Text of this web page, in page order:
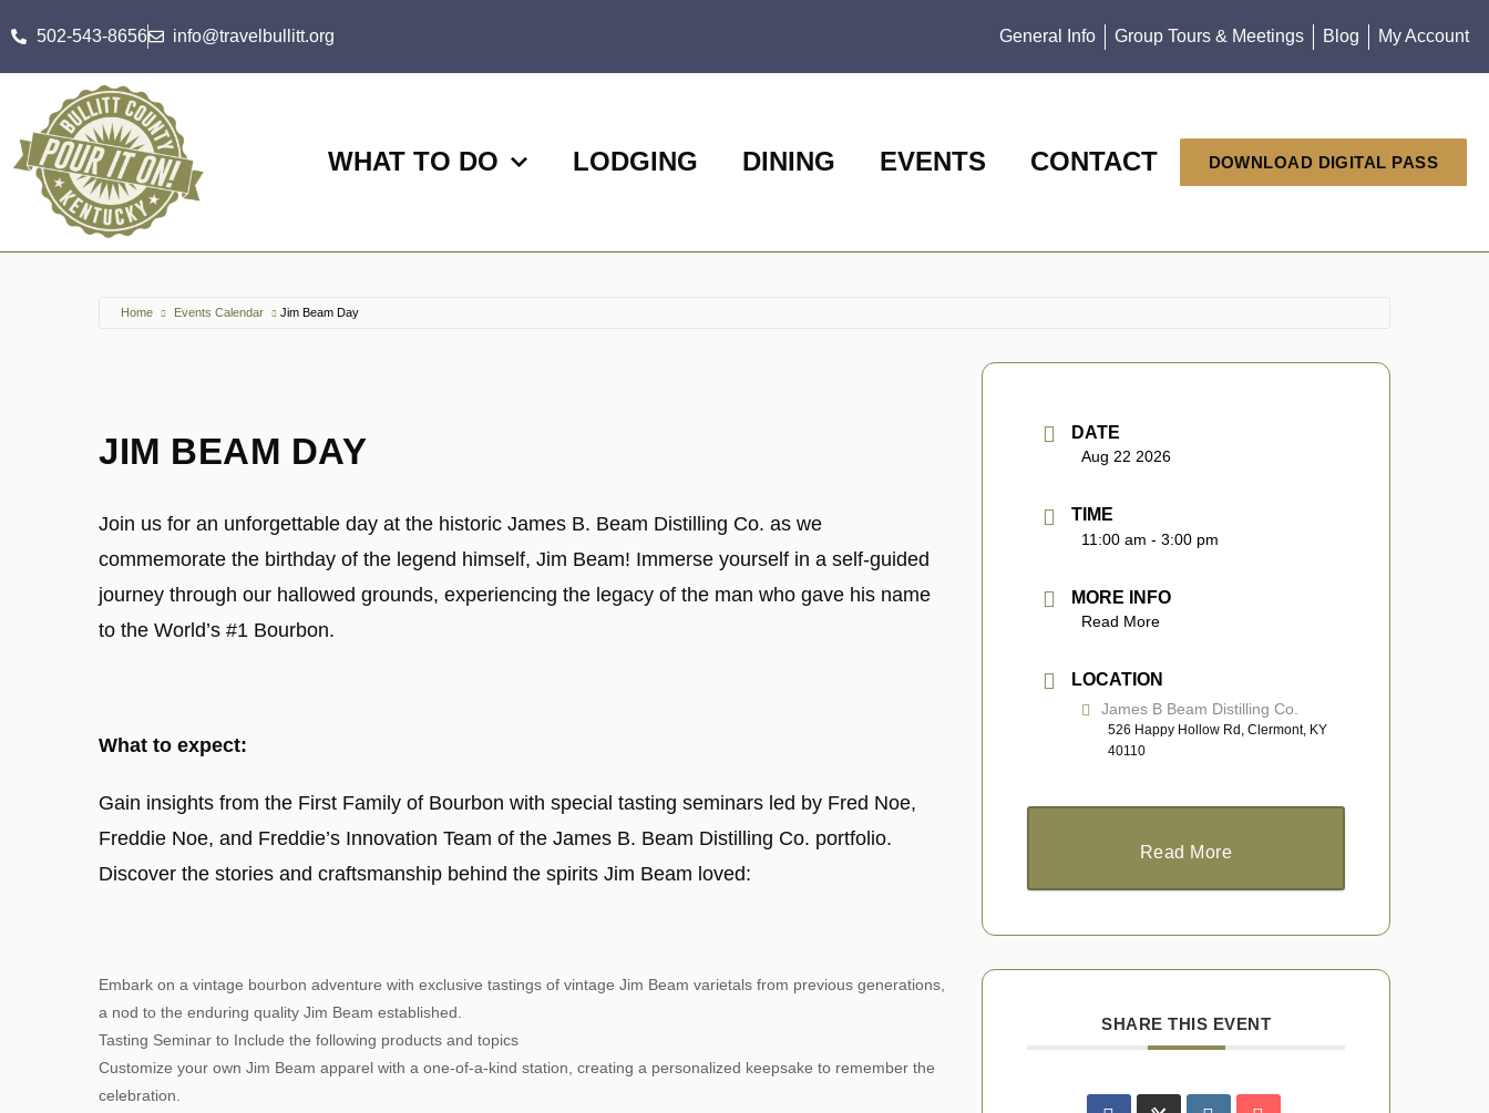
502-543-8656 info@travelbullitt.org General Info Group Tours & Meetings Blog My Account
WHAT TO DO LODGING DINING EVENTS CONTACT DOWNLOAD DIGITAL PASS
Home Events Calendar Jim Beam Day
JIM BEAM DAY
Join us for an unforgettable day at the historic James B. Beam Distilling Co. as we
commemorate the birthday of the legend himself, Jim Beam! Immerse yourself in a self-guided
journey through our hallowed grounds, experiencing the legacy of the man who gave his name
to the World’s #1 Bourbon.
What to expect:
Gain insights from the First Family of Bourbon with special tasting seminars led by Fred Noe,
Freddie Noe, and Freddie’s Innovation Team of the James B. Beam Distilling Co. portfolio.
Discover the stories and craftsmanship behind the spirits Jim Beam loved:
Embark on a vintage bourbon adventure with exclusive tastings of vintage Jim Beam varietals from previous generations,
a nod to the enduring quality Jim Beam established.
Tasting Seminar to Include the following products and topics
Customize your own Jim Beam apparel with a one-of-a-kind station, creating a personalized keepsake to remember the
celebration.
DATE
Aug 22 2026
TIME
11:00 am - 3:00 pm
MORE INFO
Read More
LOCATION
James B Beam Distilling Co.
526 Happy Hollow Rd, Clermont, KY
40110
Read More
SHARE THIS EVENT